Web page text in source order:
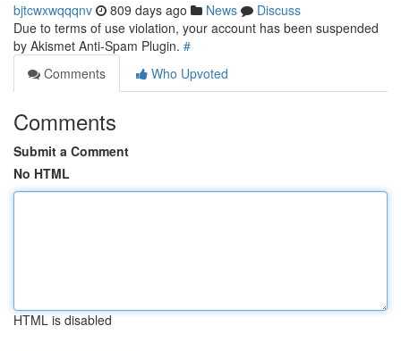
bjtcwxwqqqnv 809 days ago News
Discuss
Due to terms of use violation, your account has been suspended
by Akismet Anti-Spam Plugin. #
Comments
Who Upvoted
Comments
Submit a Comment
No HTML
HTML is disabled